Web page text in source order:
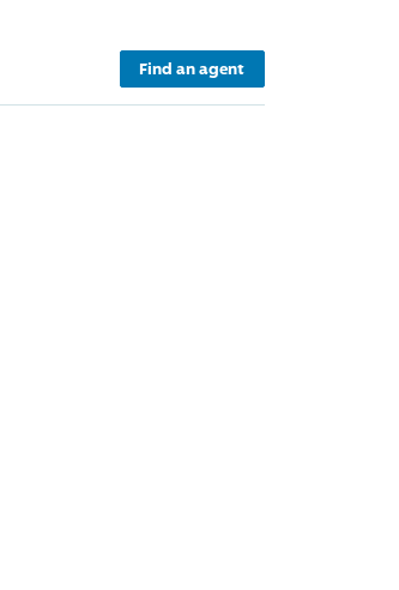
Find an agent